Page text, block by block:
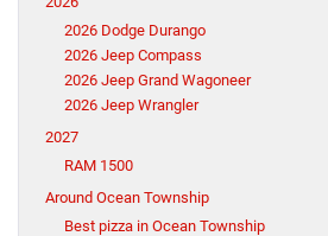
2026 Dodge Durango
2026 Jeep Compass
2026 Jeep Grand Wagoneer
2026 Jeep Wrangler
2027
RAM 1500
Around Ocean Township
Best pizza in Ocean Township